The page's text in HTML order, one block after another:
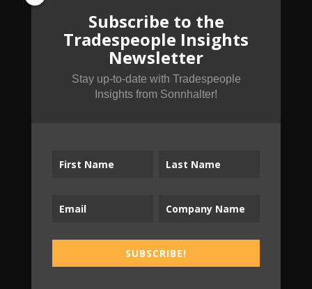
Subscribe to the
Tradespeople Insights
Newsletter
Stay up-to-date with Tradespeople Insights
Subscribe to the
Tradespeople Insights
Newsletter
Stay up-to-date with Tradespeople
Insights from Sonnhalter!
SUBSCRIBE!